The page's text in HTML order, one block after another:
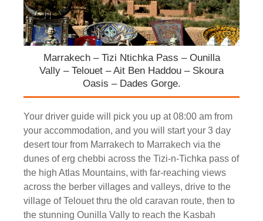
Marrakech – Tizi Ntichka Pass – Ounilla
Vally – Telouet – Ait Ben Haddou – Skoura
Oasis – Dades Gorge.
Your driver guide will pick you up at 08:00 am from
your accommodation, and you will start your 3 day
desert tour from Marrakech to Marrakech via the
dunes of erg chebbi across the Tizi-n-Tichka pass of
the high Atlas Mountains, with far-reaching views
across the berber villages and valleys, drive to the
village of Telouet thru the old caravan route, then to
the stunning Ounilla Vally to reach the Kasbah